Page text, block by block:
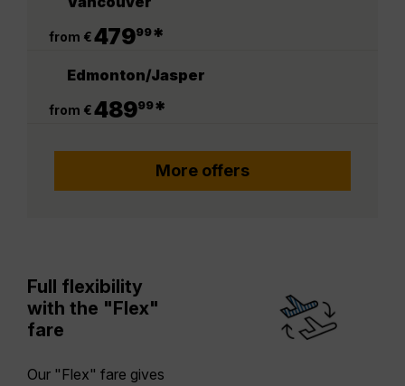
from €47999*
Edmonton/Jasper
from €48999*
More offers
Full flexibility
with the "Flex"
fare
Our "Flex" fare gives